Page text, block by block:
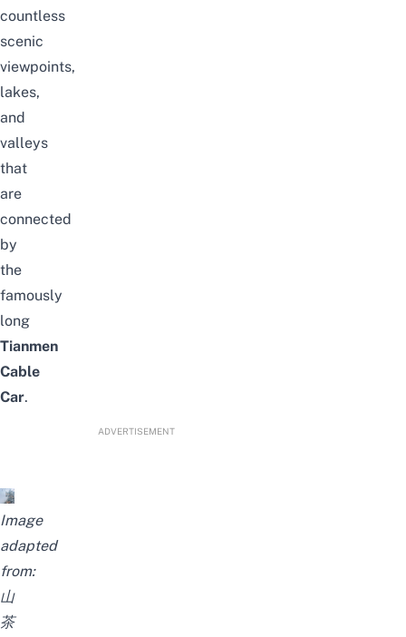
countless
scenic
viewpoints,
lakes,
and
valleys
that
are
connected
by
the
famously
long
Tianmen
Cable
Car.
ADVERTISEMENT
Image
adapted
from:
山
茶